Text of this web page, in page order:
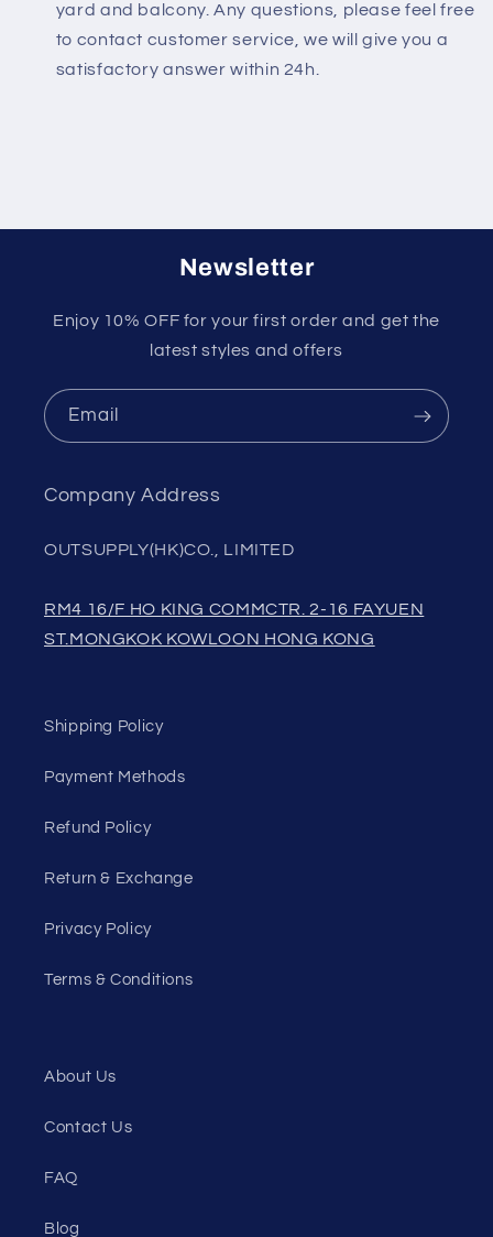
yard and balcony. Any questions, please feel free
to contact customer service, we will give you a
satisfactory answer within 24h.
Newsletter
Enjoy 10% OFF for your first order and get the
latest styles and offers
Email
Company Address
OUTSUPPLY(HK)CO., LIMITED
RM4 16/F HO KING COMMCTR. 2-16 FAYUEN
ST.MONGKOK KOWLOON HONG KONG
Shipping Policy
Payment Methods
Refund Policy
Return & Exchange
Privacy Policy
Terms & Conditions
About Us
Contact Us
FAQ
Blog